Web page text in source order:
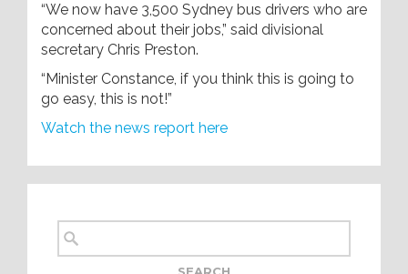
“We now have 3,500 Sydney bus drivers who are
concerned about their jobs,” said divisional
secretary Chris Preston.
“Minister Constance, if you think this is going to
go easy, this is not!”
Watch the news report here